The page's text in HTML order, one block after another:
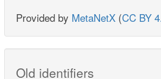
Provided by MetaNetX (CC BY
Old identifiers